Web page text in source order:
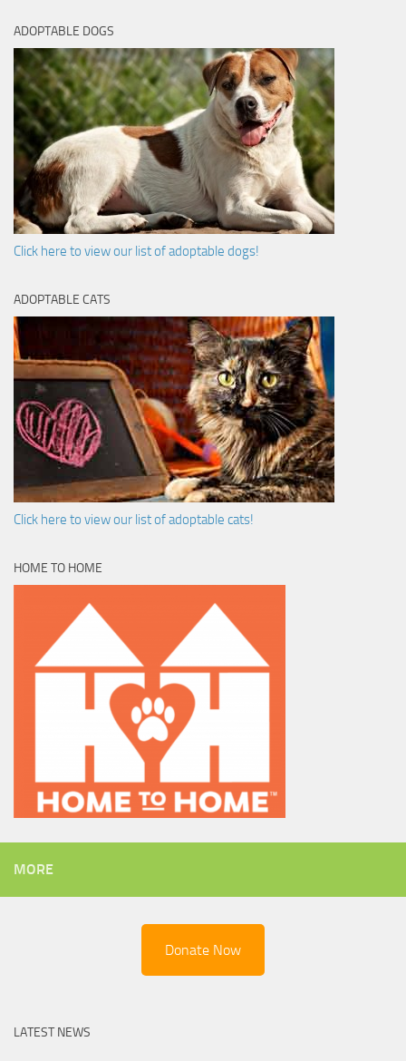
ADOPTABLE DOGS
Click here to view our list of adoptable dogs!
ADOPTABLE CATS
Click here to view our list of adoptable cats!
HOME TO HOME
MORE
Donate Now
LATEST NEWS